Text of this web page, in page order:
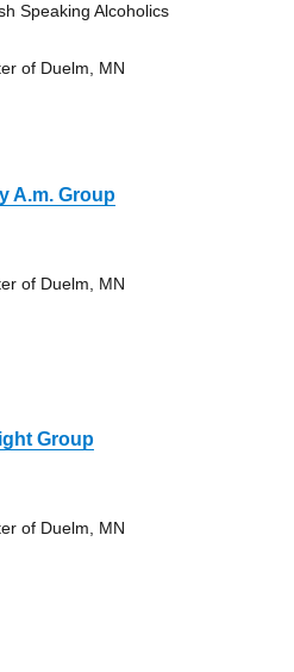
Speaking Alcoholics
of Duelm, MN
A.m. Group
of Duelm, MN
Group
of Duelm, MN